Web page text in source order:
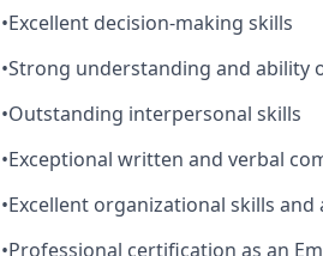
•Excellent decision-making skills
•Strong understanding and
•Outstanding interpersonal skills
•Exceptional written and verbal
•Excellent organizational skills
•Professional certification as an